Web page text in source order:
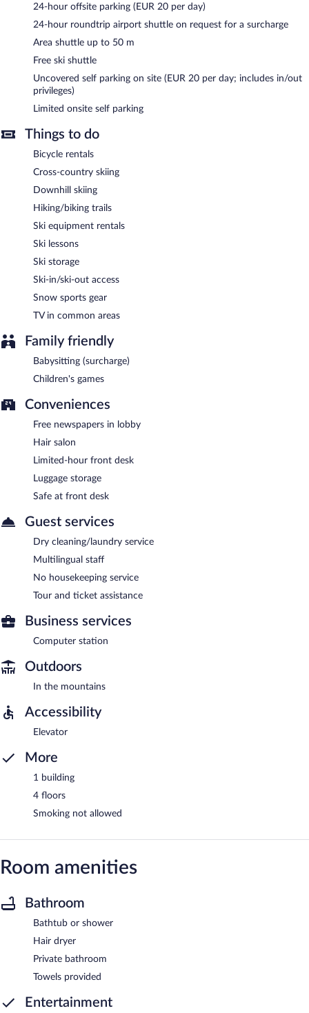
A computer station is located on site and wireless Internet
access is complimentary. Limited onsite parking is available on a
Hotel Royal is a smoke-free property.
Room service (during limited hours) is available.
24-hour offsite parking (EUR 20 per day)
24-hour roundtrip airport shuttle on request for a surcharge
Area shuttle up to 50 m
Free ski shuttle
Uncovered self parking on site (EUR 20 per day; includes in/out
privileges)
Limited onsite self parking
Things to do
Bicycle rentals
Cross-country skiing
Downhill skiing
Hiking/biking trails
Ski equipment rentals
Ski lessons
Ski storage
Ski-in/ski-out access
Snow sports gear
TV in common areas
Family friendly
Babysitting (surcharge)
Children's games
Conveniences
Free newspapers in lobby
Hair salon
Limited-hour front desk
Luggage storage
Safe at front desk
Guest services
Dry cleaning/laundry service
Multilingual staff
No housekeeping service
Tour and ticket assistance
Business services
Computer station
Outdoors
In the mountains
Accessibility
Elevator
More
1 building
4 floors
Smoking not allowed
Room amenities
Bathroom
Bathtub or shower
Hair dryer
Private bathroom
Towels provided
Entertainment